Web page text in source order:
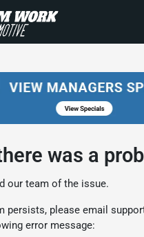
was a
our team of the issue.
persists, please email
error message: